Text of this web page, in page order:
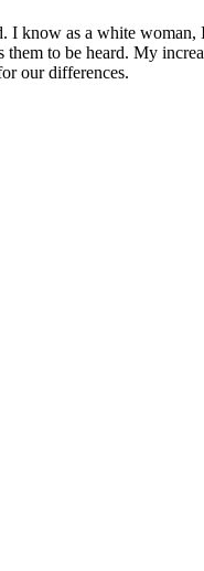
I know as a white
to be heard. My
our differences.